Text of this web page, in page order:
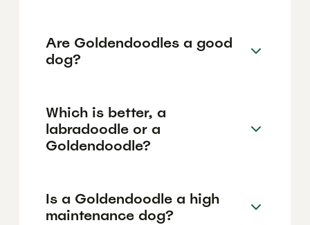
Are Goldendoodles a good
dog?
Which is better, a
labradoodle or a
Goldendoodle?
Is a Goldendoodle a high
maintenance dog?